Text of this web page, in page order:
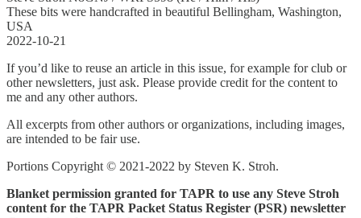
These bits were handcrafted in beautiful Bellingham, Washington,
USA
2022-10-21
If you’d like to reuse an article in this issue, for example for club or
other newsletters, just ask. Please provide credit for the content to
me and any other authors.
All excerpts from other authors or organizations, including images,
are intended to be fair use.
Portions Copyright © 2021-2022 by Steven K. Stroh.
Blanket permission granted for TAPR to use any Steve Stroh
content for the TAPR Packet Status Register (PSR) newsletter